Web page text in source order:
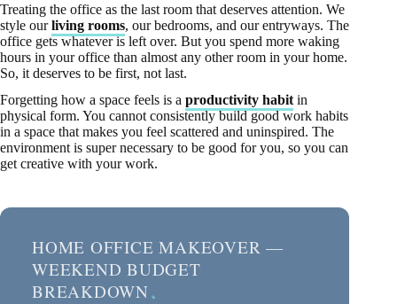
Treating the office as the last room that deserves attention. We
style ourliving rooms, our bedrooms, and our entryways. The
office gets whatever is left over. But you spend more waking
hours in your office than almost any other room in your home.
So, it deserves to be first, not last.
Forgetting how a space feels is a productivity habit in
physical form. You cannot consistently build good work habits
in a space that makes you feel scattered and uninspired. The
environment is super necessary to be good for you, so you can
get creative with your work.
HOME OFFICE MAKEOVER —
WEEKEND BUDGET
BREAKDOWN